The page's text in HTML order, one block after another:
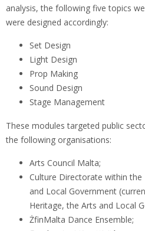
analysis, the following five topics
were designed accordingly:
Set Design
Light Design
Prop Making
Sound Design
Stage Management
These modules targeted public
the following organisations:
Arts Council Malta;
Culture Directorate within the
and Local Government
Heritage, the Arts and Local
ŻfinMalta Dance Ensemble;